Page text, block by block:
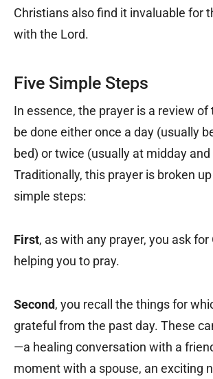
Christians also find it invaluable for
with the Lord.
Five Simple Steps
In essence, the prayer is a review of
be done either once a day (usually
bed) or twice (usually at midday
Traditionally, this prayer is broken
simple steps:
First, as with any prayer, you ask for
helping you to pray.
Second, you recall the things for
grateful from the past day. These
—a healing conversation with a
moment with a spouse, an exciting